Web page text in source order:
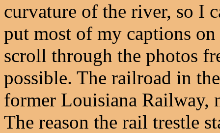
curvature of the river, so I
put most of my captions
scroll through the photos
possible. The railroad in
former Louisiana Railway,
The reason the rail trestle